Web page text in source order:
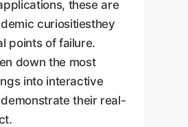
these are
curiositiesthey
points of failure.
down the most
into interactive
their real-